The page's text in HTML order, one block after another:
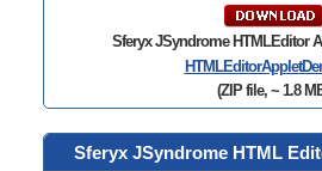
Sferyx JSyndrome HTMLEditor
(ZIP file, ~ 1.8
Sferyx JSyndrome HTML